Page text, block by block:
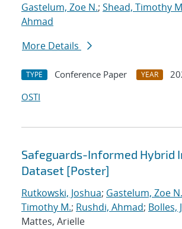
Gastelum, Zoe N.; Shead, Timothy
Ahmad
More Details
TYPE Conference Paper YEAR
OSTI
Safeguards-Informed Hybrid
Dataset [Poster]
Rutkowski, Joshua; Gastelum, Zoe N.
Timothy M.; Rushdi, Ahmad; Bolles,
Mattes, Arielle